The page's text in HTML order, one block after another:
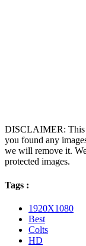
DISCLAIMER: This
you found any
we will remove it.
protected images.
Tags :
1920X1080
Best
Colts
HD